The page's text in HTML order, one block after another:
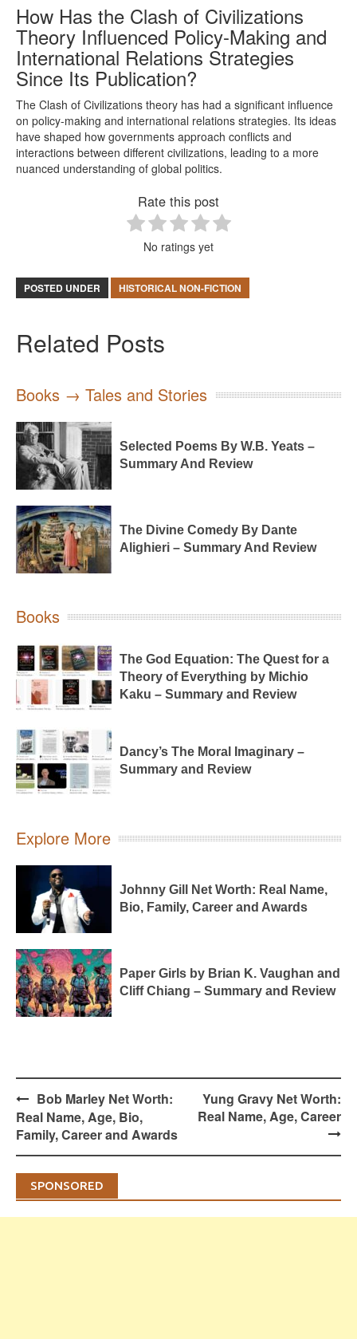
How Has the Clash of Civilizations
Theory Influenced Policy-Making and
International Relations Strategies
Since Its Publication?
The Clash of Civilizations theory has had a significant influence
on policy-making and international relations strategies. Its ideas
have shaped how governments approach conflicts and
interactions between different civilizations, leading to a more
nuanced understanding of global politics.
Rate this post
No ratings yet
POSTED UNDER HISTORICAL NON-FICTION
Related Posts
Books → Tales and Stories
Selected Poems By W.B. Yeats –
Summary And Review
The Divine Comedy By Dante
Alighieri – Summary And Review
Books
The God Equation: The Quest for a
Theory of Everything by Michio
Kaku – Summary and Review
Dancy’s The Moral Imaginary –
Summary and Review
Explore More
Johnny Gill Net Worth: Real Name,
Bio, Family, Career and Awards
Paper Girls by Brian K. Vaughan and
Cliff Chiang – Summary and Review
Post
navigation
Bob Marley Net Worth:
Real Name, Age, Bio,
Family, Career and Awards
Yung Gravy Net Worth:
Real Name, Age, Career
SPONSORED